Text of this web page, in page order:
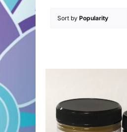
Sort by Popularity